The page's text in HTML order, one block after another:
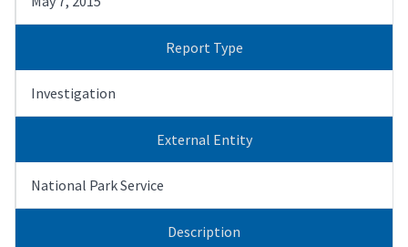
Report Type
Investigation
External Entity
National Park Service
Description